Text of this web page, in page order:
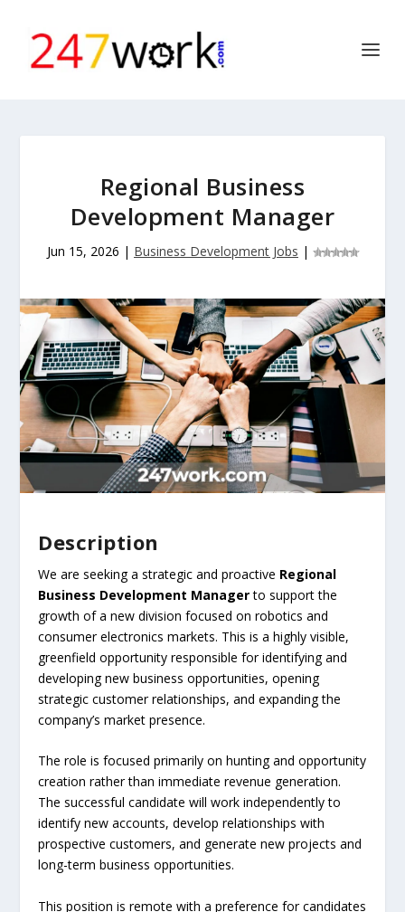
Regional Business
Development Manager
Jun 15, 2026 | Business Development Jobs |
Description
We are seeking a strategic and proactive Regional
Business Development Managerto support the
growth of a new division focused on robotics and
consumer electronics markets. This is a highly visible,
greenfield opportunity responsible for identifying and
developing new business opportunities, opening
strategic customer relationships, and expanding the
company’s market presence.
The role is focused primarily on hunting and opportunity
creation rather than immediate revenue generation.
The successful candidate will work independently to
identify new accounts, develop relationships with
prospective customers, and generate new projects and
long-term business opportunities.
This position is remote with a preference for candidates